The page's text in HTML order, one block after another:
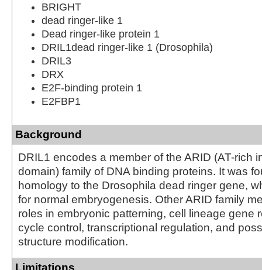
BRIGHT
dead ringer-like 1
Dead ringer-like protein 1
DRIL1dead ringer-like 1 (Drosophila)
DRIL3
DRX
E2F-binding protein 1
E2FBP1
Background
DRIL1 encodes a member of the ARID (AT-rich
domain) family of DNA binding proteins. It was
homology to the Drosophila dead ringer gene,
for normal embryogenesis. Other ARID family
roles in embryonic patterning, cell lineage gene
cycle control, transcriptional regulation, and
structure modification.
Limitations